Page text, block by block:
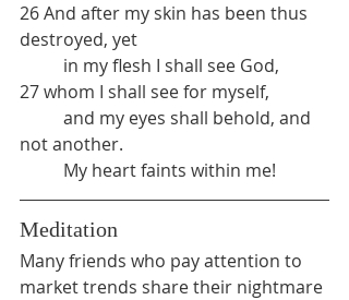
26 And after my skin has been thus
destroyed, yet
	in my flesh I shall see God,
27 whom I shall see for myself,
not another.
	My heart faints within me!
Meditation
Many friends who pay attention to
market trends share their nightmare